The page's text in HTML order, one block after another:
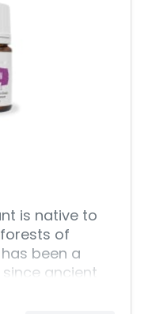
a spicy, warm
is a must
kit and your
is native to
of
been a
ancient